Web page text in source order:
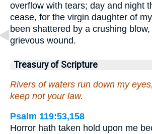
overflow with tears; day and night
cease, for the virgin daughter of
been shattered by a crushing
grievous wound.
Treasury of Scripture
Rivers of waters run down my
keep not your law.
Psalm 119:53,158
Horror hath taken hold upon me